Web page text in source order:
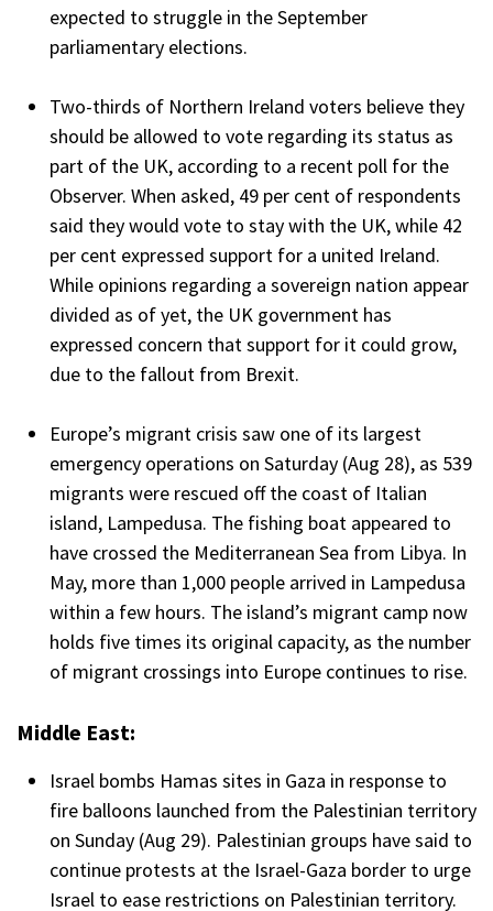
expected to struggle in the September
parliamentary elections.
Two-thirds of Northern Ireland voters believe they
should be allowed to vote regarding its status as
part of the UK, according to a recent poll for the
Observer. When asked, 49 per cent of respondents
said they would vote to stay with the UK, while 42
per cent expressed support for a united Ireland.
While opinions regarding a sovereign nation appear
divided as of yet, the UK government has
expressed concern that support for it could grow,
due to the fallout from Brexit.
Europe’s migrant crisis saw one of its largest
emergency operations on Saturday (Aug 28), as 539
migrants were rescued off the coast of Italian
island, Lampedusa. The fishing boat appeared to
have crossed the Mediterranean Sea from Libya. In
May, more than 1,000 people arrived in Lampedusa
within a few hours. The island’s migrant camp now
holds five times its original capacity, as the number
of migrant crossings into Europe continues to rise.
Middle East:
Israel bombs Hamas sites in Gaza in response to
fire balloons launched from the Palestinian territory
on Sunday (Aug 29). Palestinian groups have said to
continue protests at the Israel-Gaza border to urge
Israel to ease restrictions on Palestinian territory.